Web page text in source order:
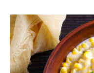
Creamed
Corn